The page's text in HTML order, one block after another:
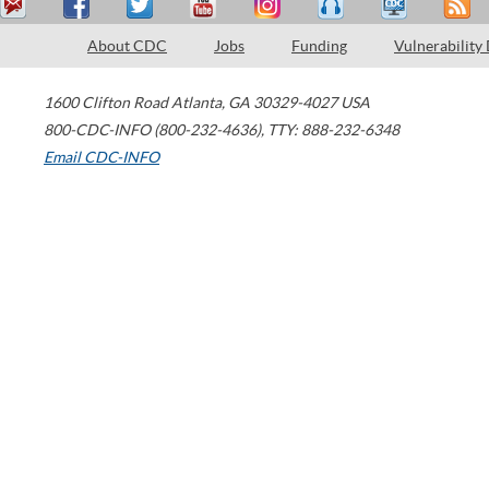
About CDC Jobs Funding Vulnerability
1600 Clifton Road Atlanta, GA 30329-4027 USA
800-CDC-INFO (800-232-4636), TTY: 888-232-6348
Email CDC-INFO